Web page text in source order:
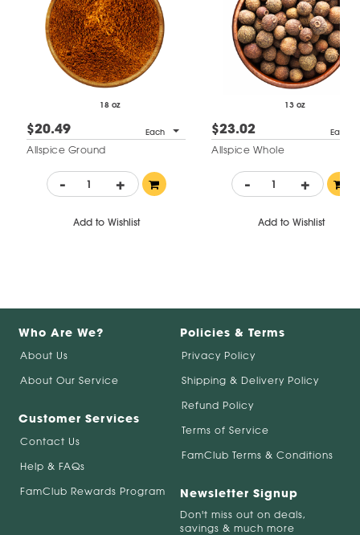
18 oz
$20.49 Each
Allspice Ground
- +
Add to Wishlist
13 oz
$23.02 Each
Allspice Whole
- +
Add to Wishlist
Who Are We?
About Us
About Our Service
Customer Services
Contact Us
Help & FAQs
FamClub Rewards Program
Policies & Terms
Privacy Policy
Shipping & Delivery Policy
Refund Policy
Terms of Service
FamClub Terms & Conditions
Newsletter Signup
Don't miss out on deals,
savings & much more